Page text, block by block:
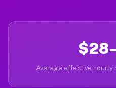
Average effective